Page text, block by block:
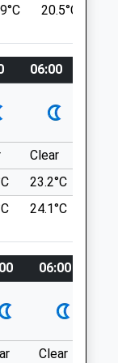
20.5°C
06:00
Clear
23.2°C
24.1°C
06:00
Clear